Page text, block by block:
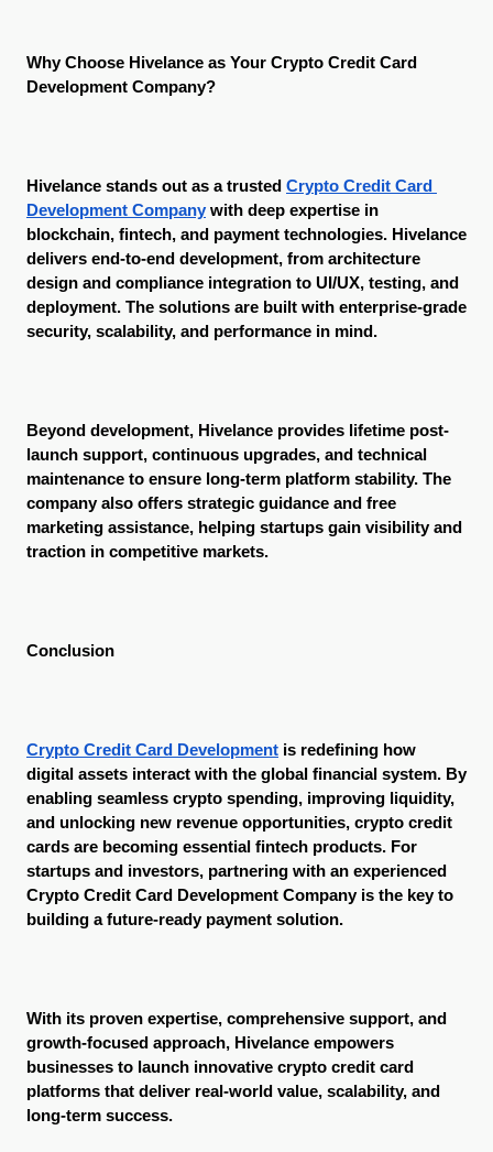
Why Choose Hivelance as Your Crypto Credit Card
Development Company?
Hivelance stands out as a trusted Crypto Credit Card
Development Company with deep expertise in
blockchain, fintech, and payment technologies. Hivelance
delivers end-to-end development, from architecture
design and compliance integration to UI/UX, testing, and
deployment. The solutions are built with enterprise-grade
security, scalability, and performance in mind.
Beyond development, Hivelance provides lifetime post-
launch support, continuous upgrades, and technical
maintenance to ensure long-term platform stability. The
company also offers strategic guidance and free
marketing assistance, helping startups gain visibility and
traction in competitive markets.
Conclusion
Crypto Credit Card Development is redefining how
digital assets interact with the global financial system. By
enabling seamless crypto spending, improving liquidity,
and unlocking new revenue opportunities, crypto credit
cards are becoming essential fintech products. For
startups and investors, partnering with an experienced
Crypto Credit Card Development Company is the key to
building a future-ready payment solution.
With its proven expertise, comprehensive support, and
growth-focused approach, Hivelance empowers
businesses to launch innovative crypto credit card
platforms that deliver real-world value, scalability, and
long-term success.